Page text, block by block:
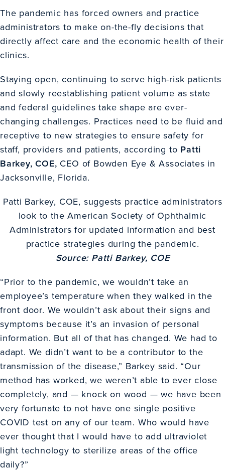
The pandemic has forced owners and practice
administrators to make on-the-fly decisions that
directly affect care and the economic health of their
clinics.
Staying open, continuing to serve high-risk patients
and slowly reestablishing patient volume as state
and federal guidelines take shape are ever-
changing challenges. Practices need to be fluid and
receptive to new strategies to ensure safety for
staff, providers and patients, according to Patti
Barkey, COE, CEO of Bowden Eye & Associates in
Jacksonville, Florida.
Patti Barkey, COE, suggests practice administrators
look to the American Society of Ophthalmic
Administrators for updated information and best
practice strategies during the pandemic.
Source: Patti Barkey, COE
“Prior to the pandemic, we wouldn’t take an
employee’s temperature when they walked in the
front door. We wouldn’t ask about their signs and
symptoms because it’s an invasion of personal
information. But all of that has changed. We had to
adapt. We didn’t want to be a contributor to the
transmission of the disease,” Barkey said. “Our
method has worked, we weren’t able to ever close
completely, and — knock on wood — we have been
very fortunate to not have one single positive
COVID test on any of our team. Who would have
ever thought that I would have to add ultraviolet
light technology to sterilize areas of the office
daily?”